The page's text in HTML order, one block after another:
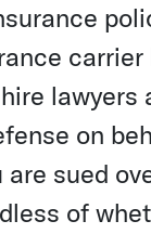
carrier
lawyers
on
sued
of